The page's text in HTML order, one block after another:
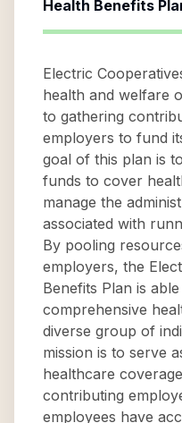
Health Benefits
Electric
health and welfare
to gathering
employers to fund
goal of this plan is
funds to cover
manage the
associated with
By pooling
employers, the
Benefits Plan is
comprehensive
diverse group of
mission is to serve
healthcare
contributing
employees have